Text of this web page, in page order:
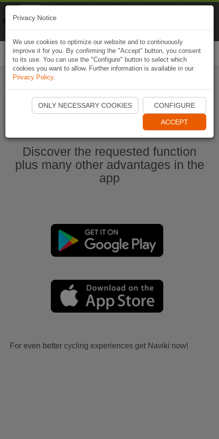
Start Naviki App
Discover the requested function
plus many other advantages in the
app
For even better cycling experiences get Naviki now!
Privacy Notice
We use cookies to optimize our website and to continuously
improve it for you. By confirming the "Accept" button, you consent
to its use. You can use the "Configure" button to select which
cookies you want to allow. Further information is available in our
Privacy Policy.
ONLY NECESSARY COOKIES CONFIGURE
ACCEPT
Naviki